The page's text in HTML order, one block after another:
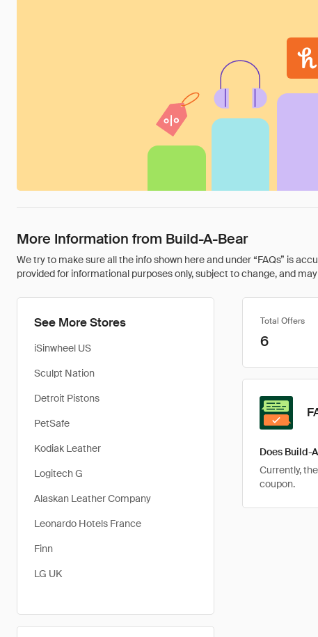
More Information from Build-A-Bear
We try to make sure all the info shown here and under “FAQs” is
provided for informational purposes only, subject to change, and
See More Stores
iSinwheel US
Sculpt Nation
Detroit Pistons
PetSafe
Kodiak Leather
Logitech G
Alaskan Leather Company
Leonardo Hotels France
Finn
LG UK
Total Offers
6
Does Build-
Currently,
coupon.